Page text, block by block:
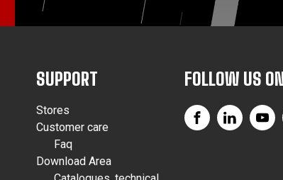
SUPPORT
Stores
Customer care
Faq
Download Area
FOLLOW US ON